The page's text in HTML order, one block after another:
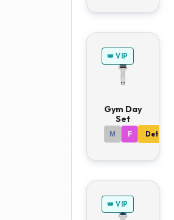
👑 VIP
Gym Day
Set
M F Details
👑 VIP